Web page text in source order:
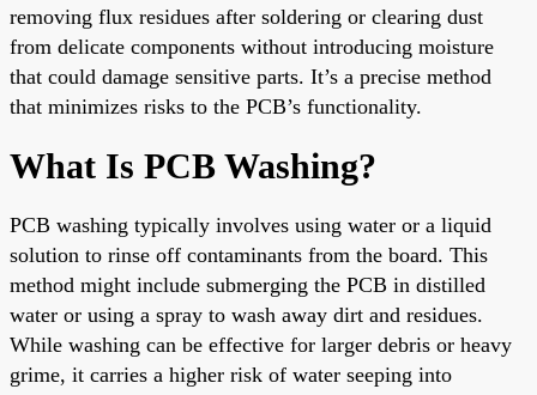
removing flux residues after soldering or clearing dust
from delicate components without introducing moisture
that could damage sensitive parts. It’s a precise method
that minimizes risks to the PCB’s functionality.
What Is PCB Washing?
PCB washing typically involves using water or a liquid
solution to rinse off contaminants from the board. This
method might include submerging the PCB in distilled
water or using a spray to wash away dirt and residues.
While washing can be effective for larger debris or heavy
grime, it carries a higher risk of water seeping into